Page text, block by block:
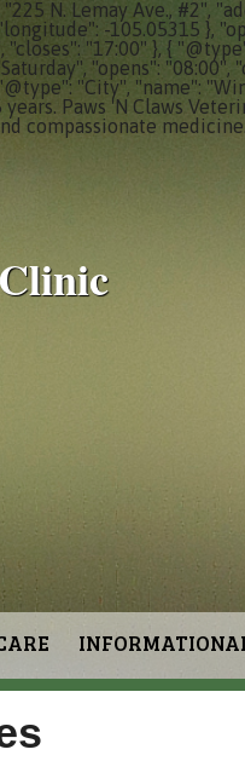
N. Lemay Ave., #2",
-105.05315 },
"17:00" }, {
"opens": "08:00",
"City", "name":
Paws 'N Claws
compassionate